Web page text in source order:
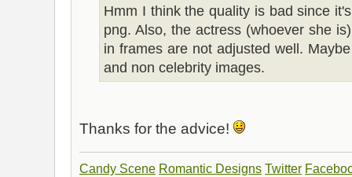
Hmm I think the quality is bad since
png. Also, the actress (whoever she
in frames are not adjusted well.
and non celebrity images.
Thanks for the advice!
Candy Scene Romantic Designs Twitter